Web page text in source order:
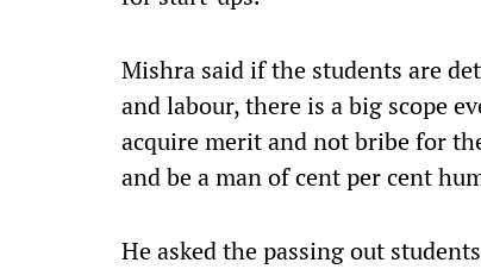
Mishra said if the students are
and labour, there is a big scope
acquire merit and not bribe for
and be a man of cent per cent
He asked the passing out